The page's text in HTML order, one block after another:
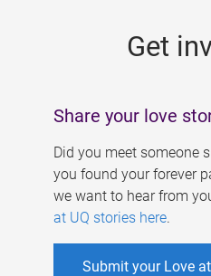
Get
Share your love
Did you meet someone
you found your forever
we want to hear from
at UQ stories here.
Submit your Love